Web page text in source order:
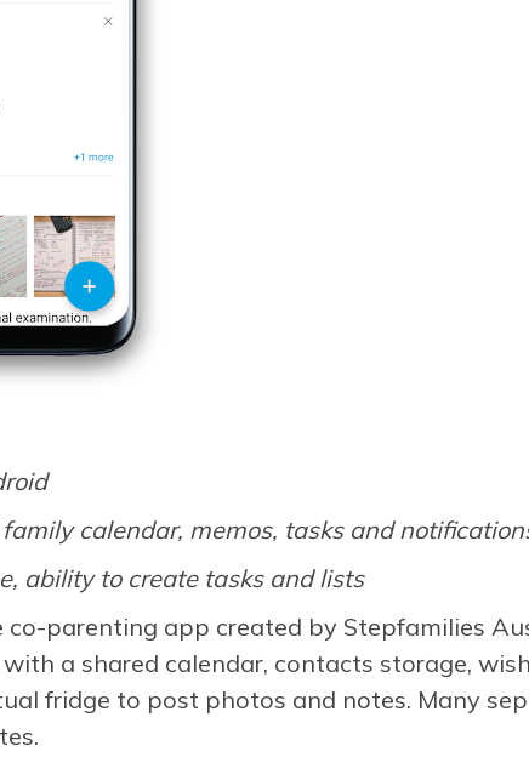
calendar, memos, tasks and
ability to create tasks and lists
co-parenting app created by Stepfamilies
with a shared calendar, contacts storage,
fridge to post photos and notes. Many